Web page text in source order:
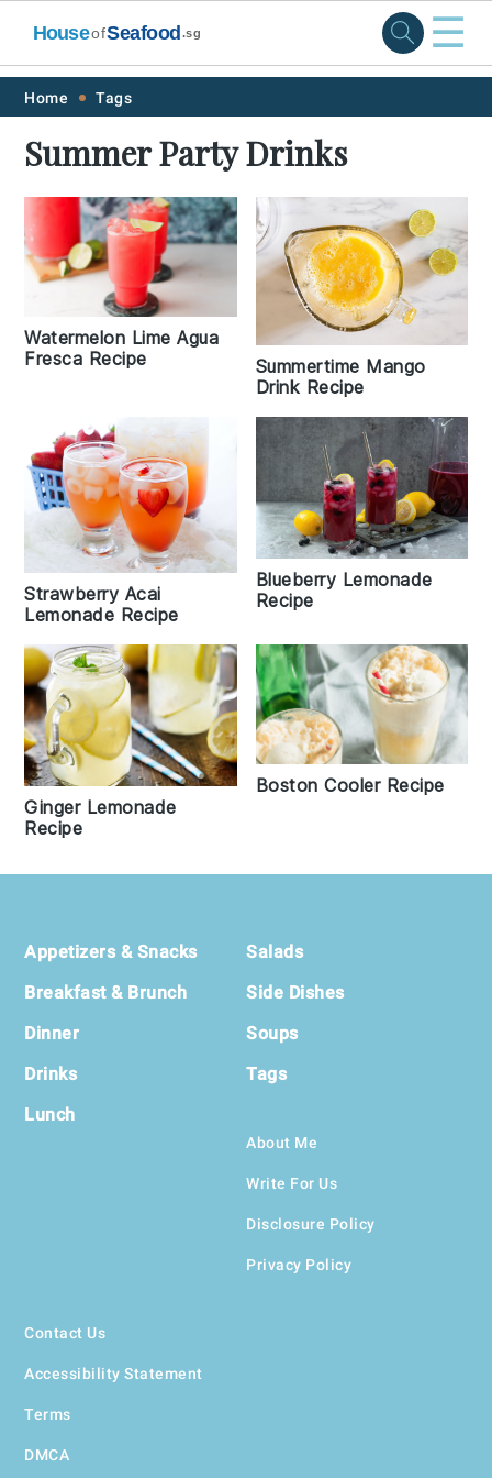
Skip
primary
navigation
Skip
main
content
Skip
primary
sidebar
Skip
footer
HouseofSeafood .sg ☰
Home Tags
Summer Party Drinks
Watermelon Lime Agua
Fresca Recipe
Summertime Mango
Drink Recipe
Strawberry Acai
Lemonade Recipe
Blueberry Lemonade
Recipe
Ginger Lemonade
Recipe
Boston Cooler Recipe
Footer
Appetizers & Snacks
Breakfast & Brunch
Dinner
Drinks
Lunch
Salads
Side Dishes
Soups
Tags
About Me
Write For Us
Disclosure Policy
Privacy Policy
Contact Us
Accessibility Statement
Terms
DMCA